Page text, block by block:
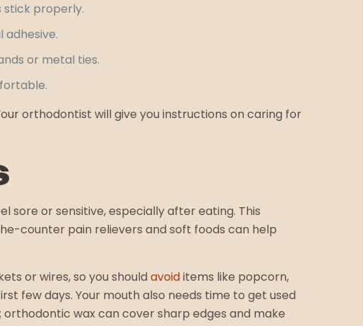
stick properly.
or metal ties.
orthodontist will give you instructions on caring for
sore or sensitive, especially after eating. This
counter pain relievers and soft foods can help
or wires, so you shouldavoiditems like popcorn,
few days. Your mouth also needs time to get used
wax can cover sharp edges and make